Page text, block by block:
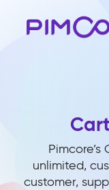
unlimited,
customer,